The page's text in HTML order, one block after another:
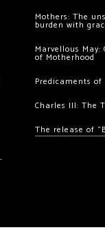
Mothers: The
burden with
Marvellous
of Motherhood
Predicaments of
Charles III: The
The release of